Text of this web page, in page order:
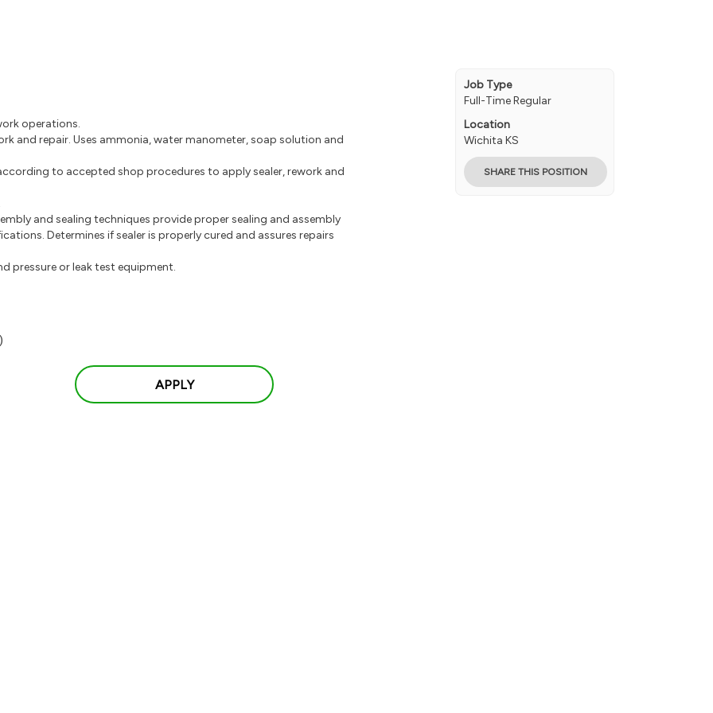
operations.
and repair. Uses ammonia, water manometer, soap solution and
to accepted shop procedures to apply sealer, rework and
and sealing techniques provide proper sealing and assembly
Determines if sealer is properly cured and assures repairs
pressure or leak test equipment.
Job Type
Full-Time Regular
Location
Wichita KS
SHARE THIS POSITION
APPLY